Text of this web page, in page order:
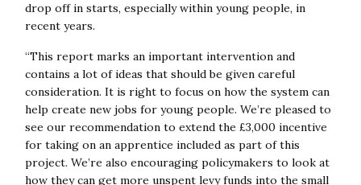
drop off in starts, especially within young people, in
recent years.
“This report marks an important intervention and
contains a lot of ideas that should be given careful
consideration. It is right to focus on how the system can
help create new jobs for young people. We’re pleased to
see our recommendation to extend the £3,000 incentive
for taking on an apprentice included as part of this
project. We’re also encouraging policymakers to look at
how they can get more unspent levy funds into the small